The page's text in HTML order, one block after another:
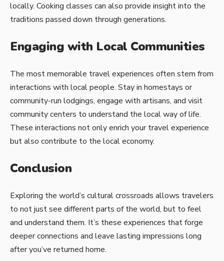
locally. Cooking classes can also provide insight into the
traditions passed down through generations.
Engaging with Local Communities
The most memorable travel experiences often stem from
interactions with local people. Stay in homestays or
community-run lodgings, engage with artisans, and visit
community centers to understand the local way of life.
These interactions not only enrich your travel experience
but also contribute to the local economy.
Conclusion
Exploring the world’s cultural crossroads allows travelers
to not just see different parts of the world, but to feel
and understand them. It’s these experiences that forge
deeper connections and leave lasting impressions long
after you’ve returned home.